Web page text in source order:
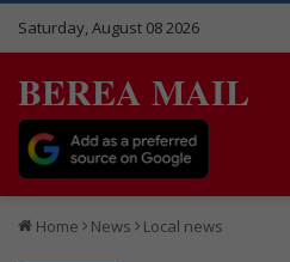
Saturday, August 08 2026
BEREA MAIL
Home News Local news